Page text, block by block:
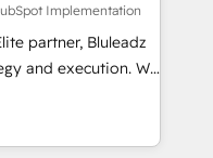
apps extend
-AI-
operations to
we turn data into
Implementation
partner, Bluleadz
and execution. We
the GTM
your leadership
predictable